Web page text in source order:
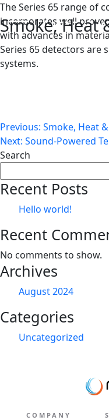
Skip
to
content
Smoke, Heat
The Series 65 range of
incorporates well
with advances in
Series 65 detectors are
systems.
Post
navigation
Previous: Smoke, Heat
Next: Sound-Powered
Search
Recent Posts
Hello world!
Recent
No comments to show.
Archives
August 2024
Categories
Uncategorized
COMPANY